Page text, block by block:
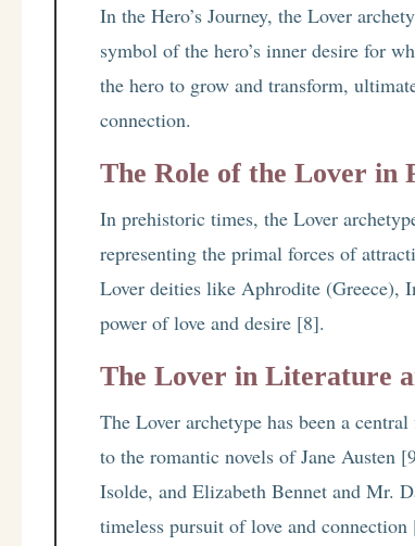
In the Hero’s Journey, the Lover
symbol of the hero’s inner desire for
the hero to grow and transform,
connection.
The Role of the Lover in
In prehistoric times, the Lover
representing the primal forces of
Lover deities like Aphrodite (Greece),
power of love and desire [8].
The Lover in Literature
The Lover archetype has been a
to the romantic novels of Jane Austen
Isolde, and Elizabeth Bennet and Mr.
timeless pursuit of love and connection